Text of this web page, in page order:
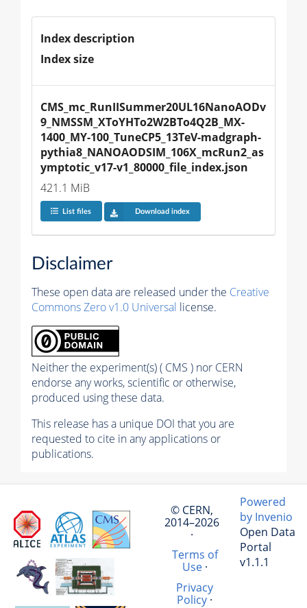
Index description
Index size
CMS_mc_RunIISummer20UL16NanoAODv
9_NMSSM_XToYHTo2W2BTo4Q2B_MX-
1400_MY-100_TuneCP5_13TeV-madgraph-
pythia8_NANOAODSIM_106X_mcRun2_as
ymptotic_v17-v1_80000_file_index.json
421.1 MiB
List files Download index
Disclaimer
These open data are released under the Creative
Commons Zero v1.0 Universal license.
Neither the experiment(s) ( CMS ) nor CERN
endorse any works, scientific or otherwise,
produced using these data.
This release has a unique DOI that you are
requested to cite in any applications or
publications.
© CERN,
2014–2026
·
Terms of
Use·
Privacy
Policy·
Powered
by Invenio
Open Data
Portal
v1.1.1